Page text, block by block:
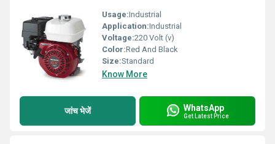
Usage:Industrial
Application:Industrial
Voltage:220 Volt (v)
Color:Red And Black
Size:Standard
Know More
जांच भेजें WhatsApp
Get Latest Price